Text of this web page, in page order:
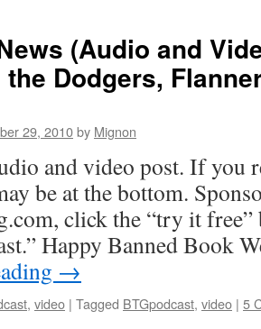
(Audio and
Dodgers,
29, 2010by Mignon
and video post. If you
be at the bottom.
click the “try it
Happy Banned Book
→
, video | Tagged BTGpodcast, video | 5